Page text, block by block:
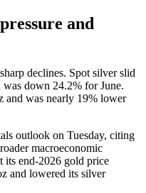
and
declines. Spot silver slid
down 24.2% for June.
and was nearly 19% lower
outlook on Tuesday, citing
macroeconomic
its end-2026 gold price
and lowered its silver